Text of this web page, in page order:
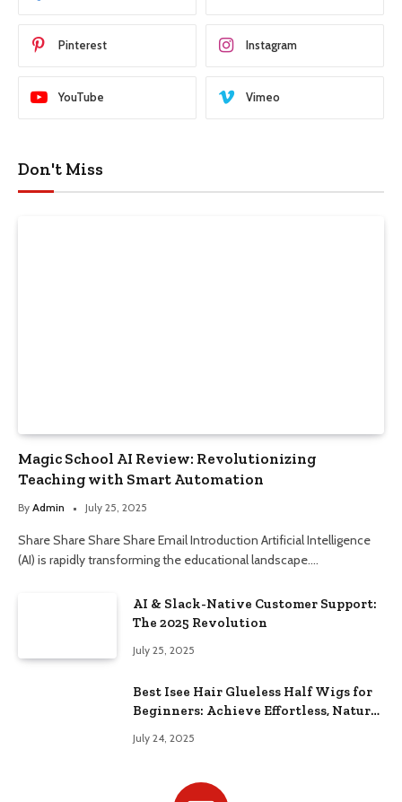
Pinterest Instagram
YouTube Vimeo
Don't Miss
Magic School AI Review: Revolutionizing
Teaching with Smart Automation
By Admin July 25, 2025
Share Share Share Share Email Introduction Artificial Intelligence
(AI) is rapidly transforming the educational landscape.…
AI & Slack-Native Customer Support:
The 2025 Revolution
July 25, 2025
Best Isee Hair Glueless Half Wigs for
Beginners: Achieve Effortless, Natural
July 24, 2025